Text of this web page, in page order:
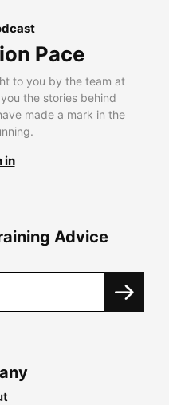
Pace
to you by the team at
the stories behind
made a mark in the
in
Advice